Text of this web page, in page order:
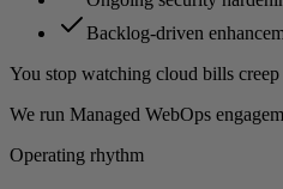
Backlog-driven
You stop watching cloud bills
We run Managed WebOps
Operating rhythm